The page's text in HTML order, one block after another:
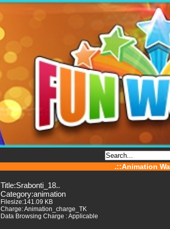
.::Animation
Title:Srabonti_18..
Category:animation
Filesize:141.09 KB
Charge: Animation_charge_TK
Data Browsing Charge : Applicable